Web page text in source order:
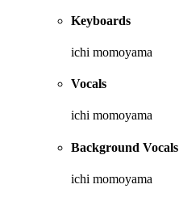
Keyboards
ichi momoyama
Vocals
ichi momoyama
Background Vocals
ichi momoyama